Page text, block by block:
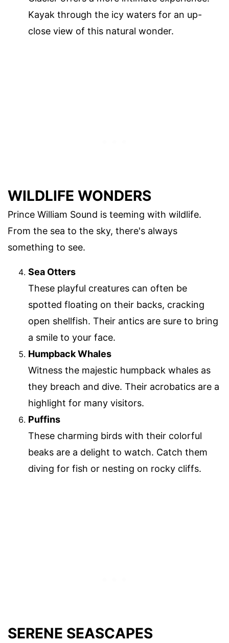
Kayak through the icy waters for an up-
close view of this natural wonder.
WILDLIFE WONDERS
Prince William Sound is teeming with wildlife.
From the sea to the sky, there's always
something to see.
Sea Otters
These playful creatures can often be
spotted floating on their backs, cracking
open shellfish. Their antics are sure to bring
a smile to your face.
Humpback Whales
Witness the majestic humpback whales as
they breach and dive. Their acrobatics are a
highlight for many visitors.
Puffins
These charming birds with their colorful
beaks are a delight to watch. Catch them
diving for fish or nesting on rocky cliffs.
SERENE SEASCAPES